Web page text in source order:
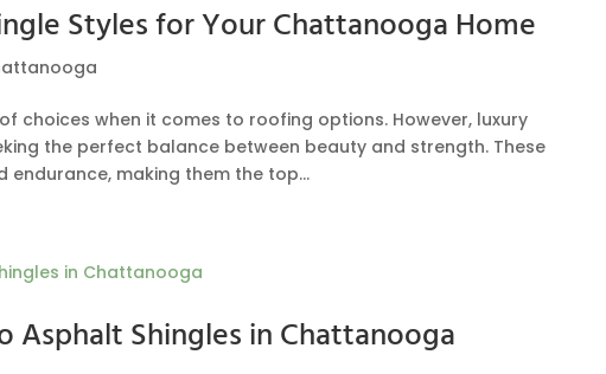
Styles for Your Chattanooga Home
choices when it comes to roofing options. However, luxury
the perfect balance between beauty and strength. These
endurance, making them the top...
Asphalt Shingles in Chattanooga